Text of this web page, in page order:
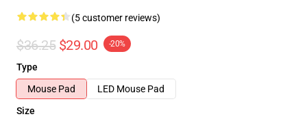
(5 customer reviews)
$36.25 $29.00 -20%
Type
Mouse Pad
LED Mouse Pad
Size